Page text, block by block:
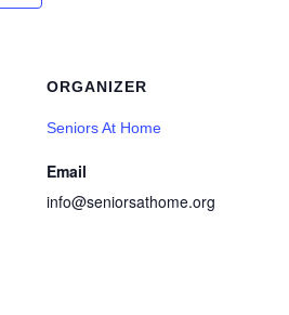
ORGANIZER
Seniors At Home
Email
info@seniorsathome.org